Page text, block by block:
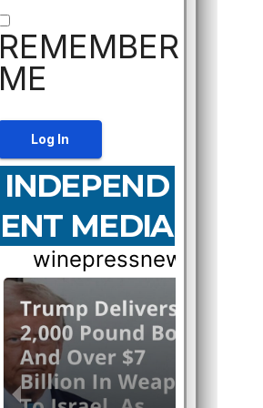
REMEMBER
ME
INDEPEND
ENT MEDIA